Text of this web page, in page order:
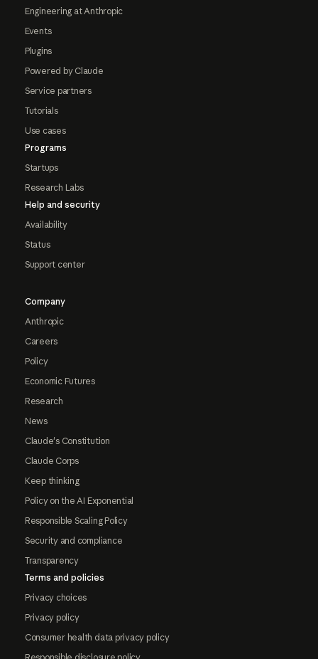
Engineering at Anthropic
Events
Plugins
Powered by Claude
Service partners
Tutorials
Use cases
Programs
Startups
Research Labs
Help and security
Availability
Status
Support center
Company
Anthropic
Careers
Policy
Economic Futures
Research
News
Claude's Constitution
Claude Corps
Keep thinking
Policy on the AI Exponential
Responsible Scaling Policy
Security and compliance
Transparency
Terms and policies
Privacy choices
Privacy policy
Consumer health data privacy policy